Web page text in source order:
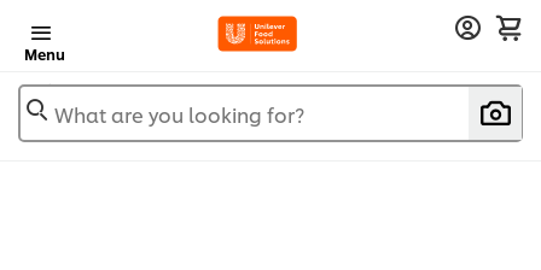
Menu
What are you looking for?